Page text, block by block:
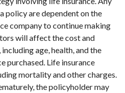
policy are dependent on the
company to continue making
will affect the cost and
age, health, and the
purchased. Life insurance
mortality and other charges.
the policyholder may